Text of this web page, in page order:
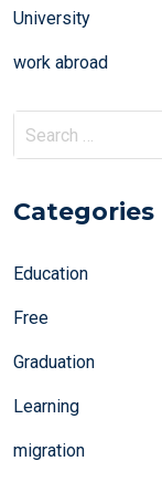
University
work abroad
Search
for:
Categories
Education
Free
Graduation
Learning
migration